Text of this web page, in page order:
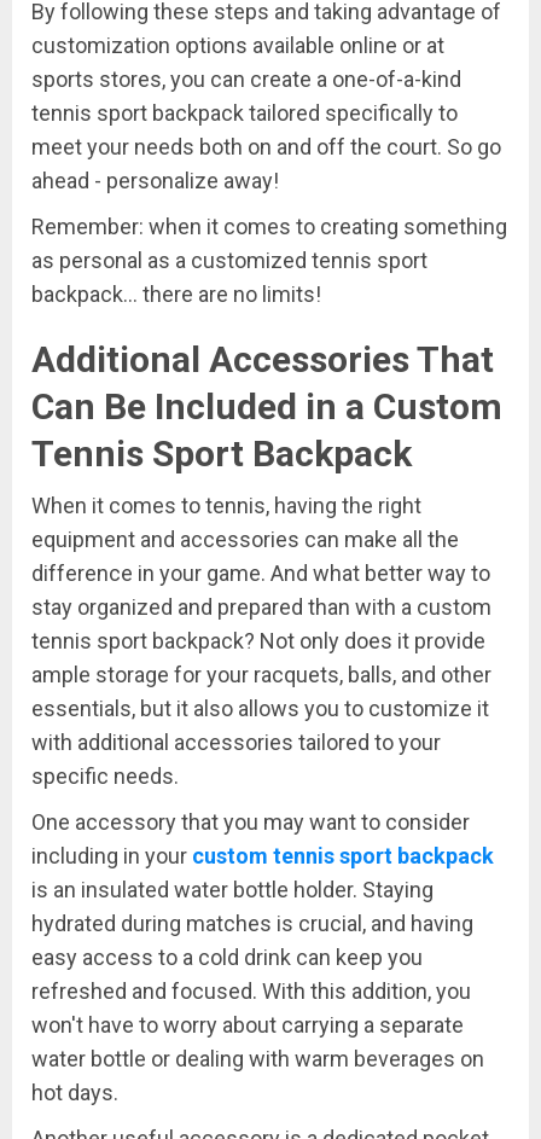
By following these steps and taking advantage of
customization options available online or at
sports stores, you can create a one-of-a-kind
tennis sport backpack tailored specifically to
meet your needs both on and off the court. So go
ahead - personalize away!
Remember: when it comes to creating something
as personal as a customized tennis sport
backpack... there are no limits!
Additional Accessories That
Can Be Included in a Custom
Tennis Sport Backpack
When it comes to tennis, having the right
equipment and accessories can make all the
difference in your game. And what better way to
stay organized and prepared than with a custom
tennis sport backpack? Not only does it provide
ample storage for your racquets, balls, and other
essentials, but it also allows you to customize it
with additional accessories tailored to your
specific needs.
One accessory that you may want to consider
including in your custom tennis sport backpack
is an insulated water bottle holder. Staying
hydrated during matches is crucial, and having
easy access to a cold drink can keep you
refreshed and focused. With this addition, you
won't have to worry about carrying a separate
water bottle or dealing with warm beverages on
hot days.